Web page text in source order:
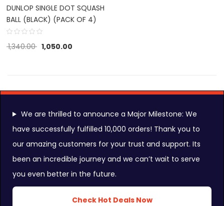
DUNLOP SINGLE DOT SQUASH
BALL (BLACK) (PACK OF 4)
1,340.00 1,050.00
We are thrilled to announce a Major Milestone: We
have successfully fulfilled 10,000 orders! Thank you to
our amazing customers for your trust and support. Its
been an incredible journey and we can’t wait to serve
you even better in the future.
Check Hot Deals Now
FOLLOW US ON: